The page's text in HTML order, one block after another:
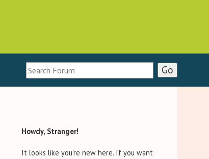
Howdy, Stranger!
It looks like you're new here. If you want